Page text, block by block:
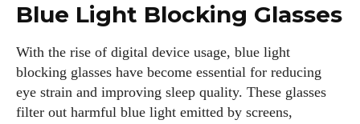
Blue Light Blocking Glasses
With the rise of digital device usage, blue light
blocking glasses have become essential for reducing
eye strain and improving sleep quality. These glasses
filter out harmful blue light emitted by screens,